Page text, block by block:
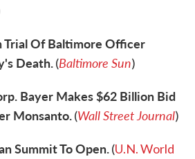
Trial Of Baltimore Officer
Death.(Baltimore Sun)
Bayer Makes $62 Billion Bid
Monsanto.(Wall Street Journal)
Summit To Open.(U.N. World